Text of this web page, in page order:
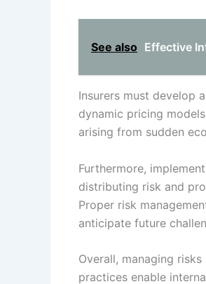
See also Effective
Insurers must develop
dynamic pricing
arising from sudden
Furthermore,
distributing risk and
Proper risk
anticipate future
Overall, managing
practices enable